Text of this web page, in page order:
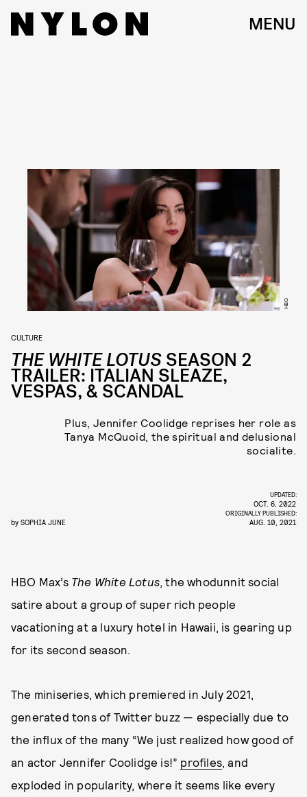
MENU
HBO
CULTURE
THE WHITE LOTUS SEASON 2
TRAILER: ITALIAN SLEAZE,
VESPAS, & SCANDAL
Plus, Jennifer Coolidge reprises her role as
Tanya McQuoid, the spiritual and delusional
socialite.
by SOPHIA JUNE
UPDATED:
OCT. 6, 2022
ORIGINALLY PUBLISHED:
AUG. 10, 2021
HBO Max’s The White Lotus, the whodunnit social
satire about a group of super rich people
vacationing at a luxury hotel in Hawaii, is gearing up
for its second season.
The miniseries, which premiered in July 2021,
generated tons of Twitter buzz — especially due to
the influx of the many “We just realized how good of
an actor Jennifer Coolidge is!” profiles, and
exploded in popularity, where it seems like every